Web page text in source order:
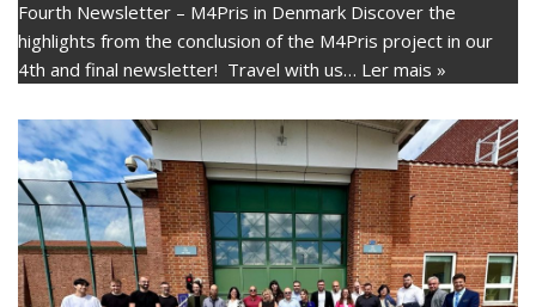
Fourth Newsletter – M4Pris in Denmark Discover the
highlights from the conclusion of the M4Pris project in our
4th and final newsletter! Travel with us… Ler mais »